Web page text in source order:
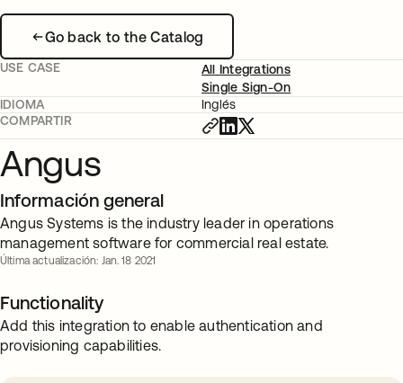
Go back to the Catalog
USE CASE
All Integrations
Single Sign-On
IDIOMA
Inglés
COMPARTIR
Angus
Información general
Angus Systems is the industry leader in operations
management software for commercial real estate.
Última actualización: Jan. 18 2021
Functionality
Add this integration to enable authentication and
provisioning capabilities.